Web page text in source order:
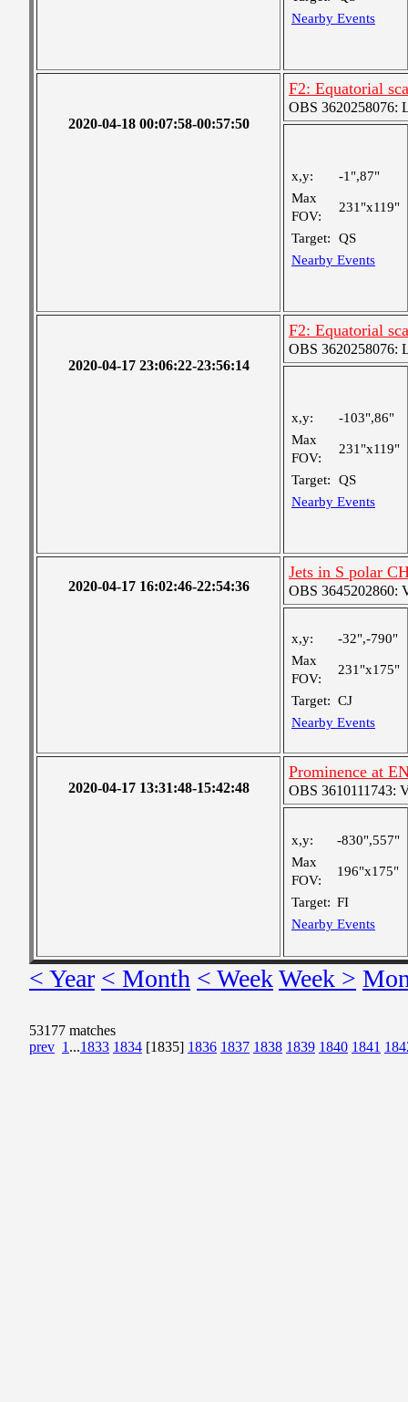
Nearby Events
2020-04-18 00:07:58-00:57:50
F2: Equatorial
OBS 3620258076:
x,y:
-1",87"
Max
FOV:
231"x119"
Target:
QS
Nearby Events
2020-04-17 23:06:22-23:56:14
F2: Equatorial
OBS 3620258076:
x,y:
-103",86"
Max
FOV:
231"x119"
Target:
QS
Nearby Events
2020-04-17 16:02:46-22:54:36
Jets in S polar
OBS 3645202860:
x,y:
-32",-790"
Max
FOV:
231"x175"
Target: CJ
Nearby Events
2020-04-17 13:31:48-15:42:48
Prominence at
OBS 3610111743:
x,y:
-830",557"
Max
FOV:
196"x175"
Target: FI
Nearby Events
< Year < Month < WeekWeek >
53177 matches
prev 1 ...1833 1834 [1835] 1836 1837 1838 1839 1840 1841